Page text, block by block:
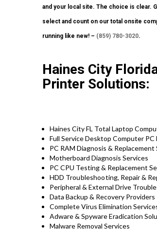
and your local site. The choice is clear.
select and count on our total onsite
running like new! – (859) 780-3020.
Haines City
Printer Solutions:
Haines City FL Total Laptop
Full Service Desktop Computer
PC RAM Diagnosis & Replacement
Motherboard Diagnosis Services
PC CPU Testing & Replacement
HDD Troubleshooting, Repair &
Peripheral & External Drive
Data Backup & Recovery Providers
Complete Virus Elimination
Adware & Spyware Eradication
Malware Removal Services